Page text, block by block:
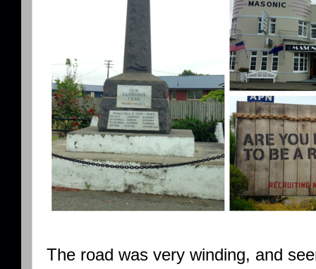
The road was very winding, and